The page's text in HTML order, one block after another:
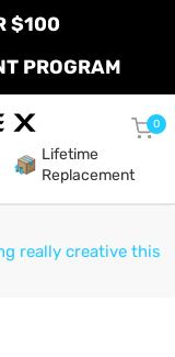
$100
PROGRAM
0
Lifetime
Replacement
really creative this